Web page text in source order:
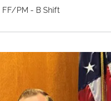
FF/PM - B Shift